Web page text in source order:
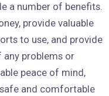
a number of benefits.
provide valuable
to use, and provide
any problems or
peace of mind,
and comfortable